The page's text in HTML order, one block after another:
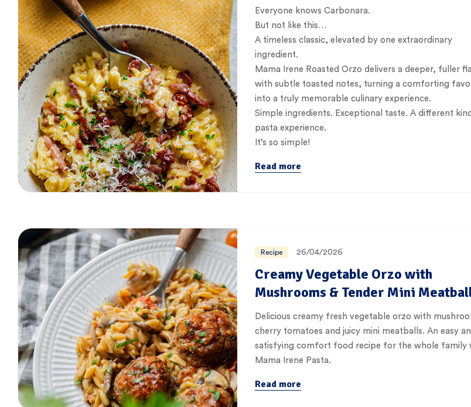
Everyone knows Carbonara.
But not like this…
A timeless classic, elevated by one extraordinary
ingredient.
Mama Irene Roasted Orzo delivers a deeper, fuller
with subtle toasted notes, turning a comforting
into a truly memorable culinary experience.
Simple ingredients. Exceptional taste. A different
pasta experience.
It’s so simple!
Read more
Recipe 26/04/2026
Creamy Vegetable Orzo with
Mushrooms & Tender Mini
Delicious creamy fresh vegetable orzo with
cherry tomatoes and juicy mini meatballs. An easy
satisfying comfort food recipe for the whole family
Mama Irene Pasta.
Read more